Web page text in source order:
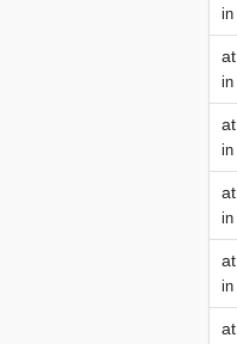
in
at
in
at
in
at
in
at
in
at